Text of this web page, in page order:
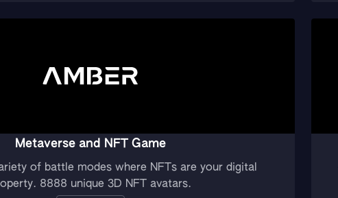
Metaverse and NFT Game
of battle modes where NFTs are your digital
8888 unique 3D NFT avatars.